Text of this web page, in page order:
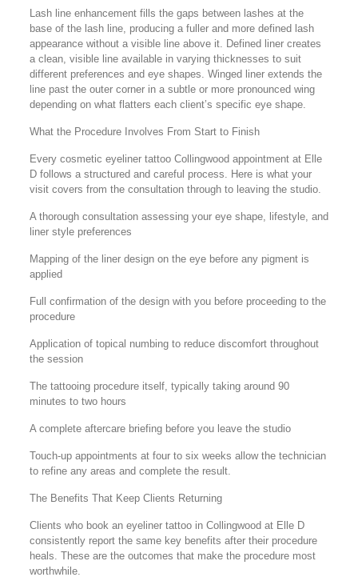
Lash line enhancement fills the gaps between lashes at the
base of the lash line, producing a fuller and more defined lash
appearance without a visible line above it. Defined liner creates
a clean, visible line available in varying thicknesses to suit
different preferences and eye shapes. Winged liner extends the
line past the outer corner in a subtle or more pronounced wing
depending on what flatters each client’s specific eye shape.
What the Procedure Involves From Start to Finish
Every cosmetic eyeliner tattoo Collingwood appointment at Elle
D follows a structured and careful process. Here is what your
visit covers from the consultation through to leaving the studio.
A thorough consultation assessing your eye shape, lifestyle, and
liner style preferences
Mapping of the liner design on the eye before any pigment is
applied
Full confirmation of the design with you before proceeding to the
procedure
Application of topical numbing to reduce discomfort throughout
the session
The tattooing procedure itself, typically taking around 90
minutes to two hours
A complete aftercare briefing before you leave the studio
Touch-up appointments at four to six weeks allow the technician
to refine any areas and complete the result.
The Benefits That Keep Clients Returning
Clients who book an eyeliner tattoo in Collingwood at Elle D
consistently report the same key benefits after their procedure
heals. These are the outcomes that make the procedure most
worthwhile.